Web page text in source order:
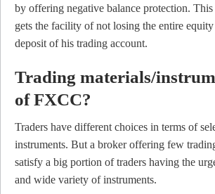
by offering negative balance protection. This
gets the facility of not losing the entire
deposit of his trading account.
Trading materials/
of FXCC?
Traders have different choices in terms of
instruments. But a broker offering few
satisfy a big portion of traders having the
and wide variety of instruments.